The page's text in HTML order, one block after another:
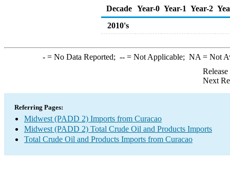
Decade Year-0 Year-1 Year-2
2010's
-= No Data Reported; --= Not Applicable; NA = Not
Next
Referring Pages:
Midwest (PADD 2) Imports from Curacao
Midwest (PADD 2) Total Crude Oil and Products Imports
Total Crude Oil and Products Imports from Curacao